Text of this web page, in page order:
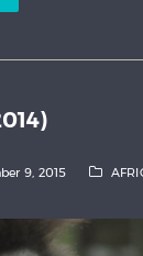
9, 2015